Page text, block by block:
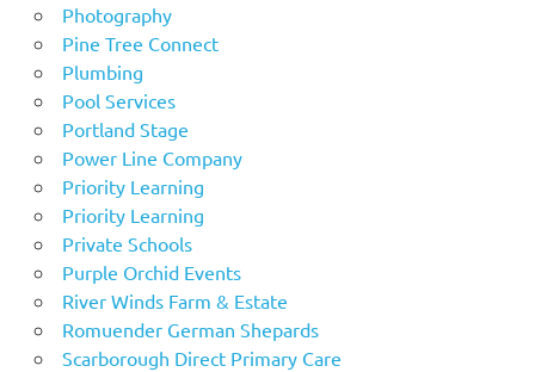
Photography
Pine Tree Connect
Plumbing
Pool Services
Portland Stage
Power Line Company
Priority Learning
Priority Learning
Private Schools
Purple Orchid Events
River Winds Farm & Estate
Romuender German Shepards
Scarborough Direct Primary Care